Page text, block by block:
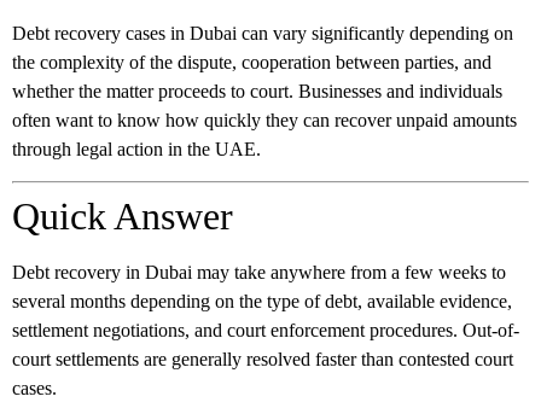
Debt recovery cases in Dubai can vary significantly depending on
the complexity of the dispute, cooperation between parties, and
whether the matter proceeds to court. Businesses and individuals
often want to know how quickly they can recover unpaid amounts
through legal action in the UAE.
Quick Answer
Debt recovery in Dubai may take anywhere from a few weeks to
several months depending on the type of debt, available evidence,
settlement negotiations, and court enforcement procedures. Out-of-
court settlements are generally resolved faster than contested court
cases.